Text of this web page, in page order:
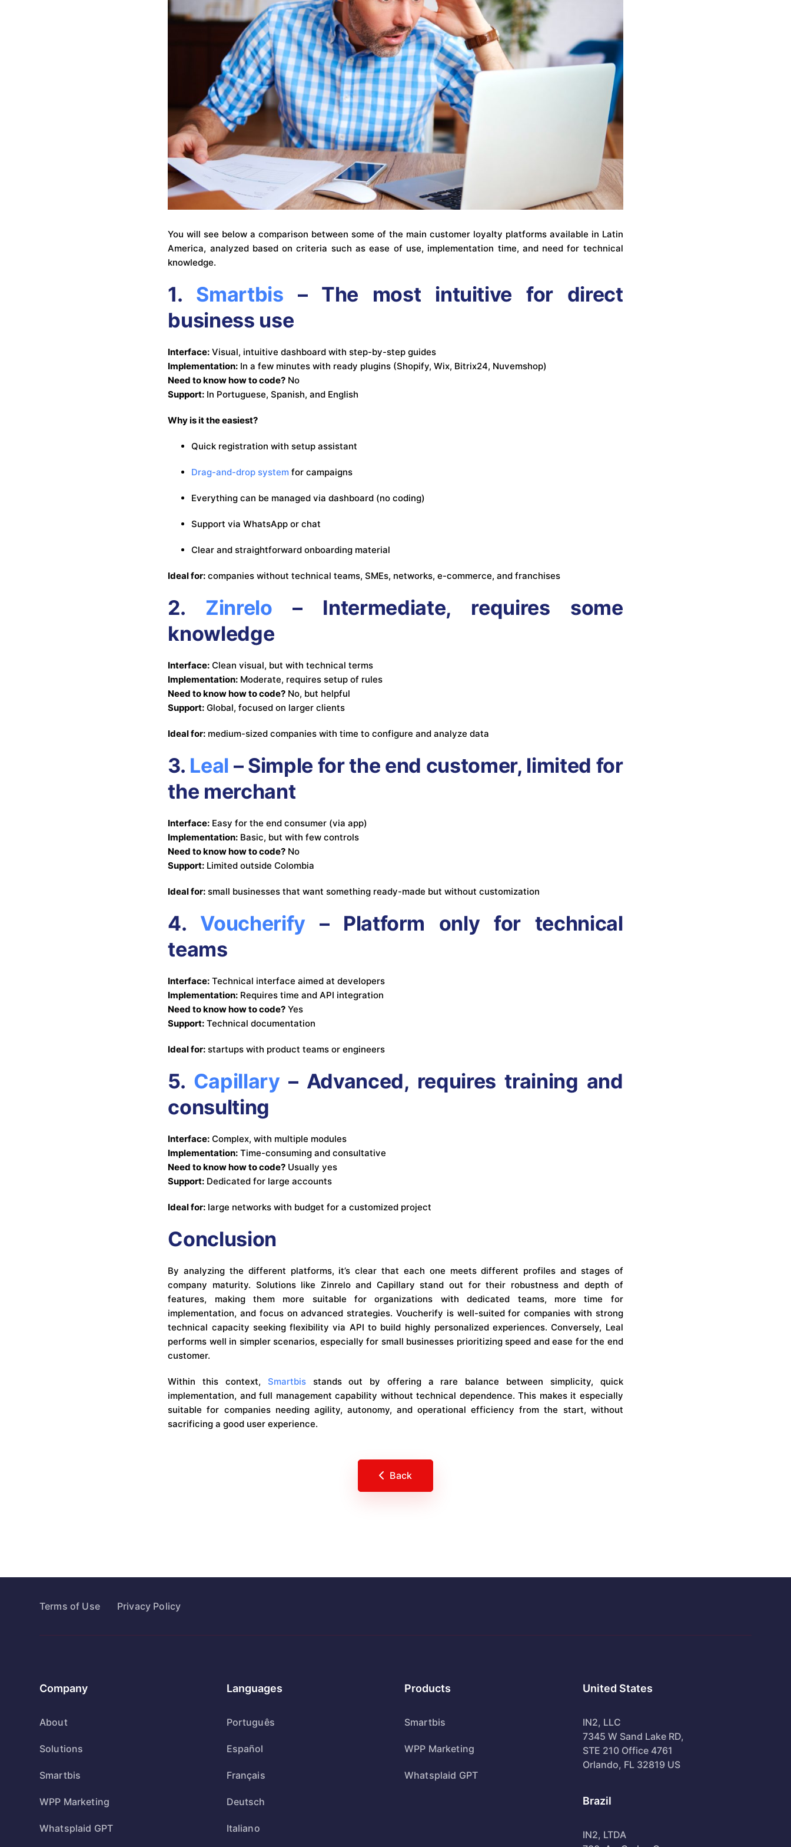
You will see below a comparison between some of the main customer loyalty platforms available in Latin
America, analyzed based on criteria such as ease of use, implementation time, and need for technical
knowledge.
1. Smartbis – The most intuitive for direct
business use
Interface: Visual, intuitive dashboard with step-by-step guides
Implementation: In a few minutes with ready plugins (Shopify, Wix, Bitrix24, Nuvemshop)
Need to know how to code? No
Support: In Portuguese, Spanish, and English
Why is it the easiest?
Quick registration with setup assistant
Drag-and-drop system for campaigns
Everything can be managed via dashboard (no coding)
Support via WhatsApp or chat
Clear and straightforward onboarding material
Ideal for: companies without technical teams, SMEs, networks, e-commerce, and franchises
2. Zinrelo – Intermediate, requires some
knowledge
Interface: Clean visual, but with technical terms
Implementation: Moderate, requires setup of rules
Need to know how to code? No, but helpful
Support: Global, focused on larger clients
Ideal for: medium-sized companies with time to configure and analyze data
3. Leal – Simple for the end customer, limited for
the merchant
Interface: Easy for the end consumer (via app)
Implementation: Basic, but with few controls
Need to know how to code? No
Support: Limited outside Colombia
Ideal for: small businesses that want something ready-made but without customization
4. Voucherify – Platform only for technical
teams
Interface: Technical interface aimed at developers
Implementation: Requires time and API integration
Need to know how to code? Yes
Support: Technical documentation
Ideal for: startups with product teams or engineers
5. Capillary – Advanced, requires training and
consulting
Interface: Complex, with multiple modules
Implementation: Time-consuming and consultative
Need to know how to code? Usually yes
Support: Dedicated for large accounts
Ideal for: large networks with budget for a customized project
Conclusion
By analyzing the different platforms, it’s clear that each one meets different profiles and stages of
company maturity. Solutions like Zinrelo and Capillary stand out for their robustness and depth of
features, making them more suitable for organizations with dedicated teams, more time for
implementation, and focus on advanced strategies. Voucherify is well-suited for companies with strong
technical capacity seeking flexibility via API to build highly personalized experiences. Conversely, Leal
performs well in simpler scenarios, especially for small businesses prioritizing speed and ease for the end
customer.
Within this context, Smartbisstands out by offering a rare balance between simplicity, quick
implementation, and full management capability without technical dependence. This makes it especially
suitable for companies needing agility, autonomy, and operational efficiency from the start, without
sacrificing a good user experience.
Back
Terms of Use Privacy Policy
Company
About
Solutions
Smartbis
WPP Marketing
Whatsplaid GPT
Languages
Português
Español
Français
Deutsch
Italiano
Products
Smartbis
WPP Marketing
Whatsplaid GPT
United States
IN2, LLC
7345 W Sand Lake RD,
STE 210 Office 4761
Orlando, FL 32819 US
Brazil
IN2, LTDA